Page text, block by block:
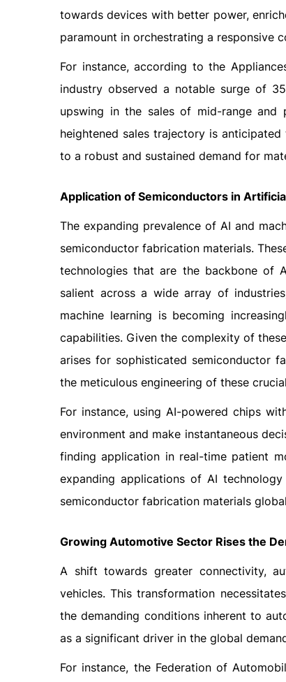
towards devices with better power,
paramount in orchestrating a responsive
For instance, according to the
industry observed a notable surge of
upswing in the sales of mid-range
heightened sales trajectory is
to a robust and sustained demand for
Application of Semiconductors in
The expanding prevalence of AI and
semiconductor fabrication materials.
technologies that are the backbone of
salient across a wide array of
machine learning is becoming
capabilities. Given the complexity of
arises for sophisticated semiconductor
the meticulous engineering of these
For instance, using AI-powered chips
environment and make instantaneous
finding application in real-time patient
expanding applications of AI
semiconductor fabrication materials
Growing Automotive Sector Rises the
A shift towards greater connectivity,
vehicles. This transformation
the demanding conditions inherent to
as a significant driver in the global
For instance, the Federation of